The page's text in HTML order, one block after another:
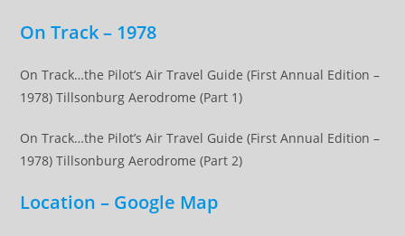
On Track – 1978
On Track…the Pilot’s Air Travel Guide (First Annual Edition –
1978) Tillsonburg Aerodrome (Part 1)
On Track…the Pilot’s Air Travel Guide (First Annual Edition –
1978) Tillsonburg Aerodrome (Part 2)
Location – Google Map